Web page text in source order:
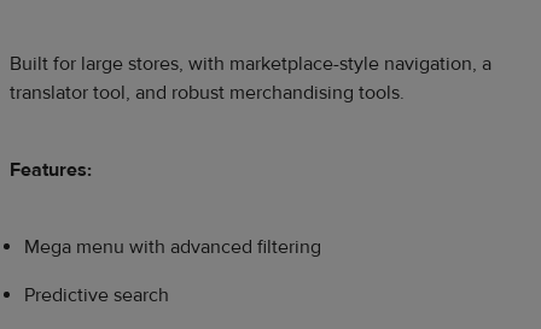
Built for large stores, with marketplace-style navigation, a
translator tool, and robust merchandising tools.
Features:
Mega menu with advanced filtering
Predictive search